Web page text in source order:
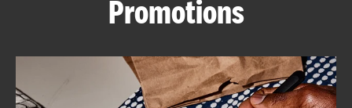
ABOUT
Promotions